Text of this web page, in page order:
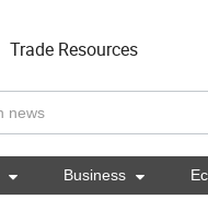
Trade Resources
 Business 